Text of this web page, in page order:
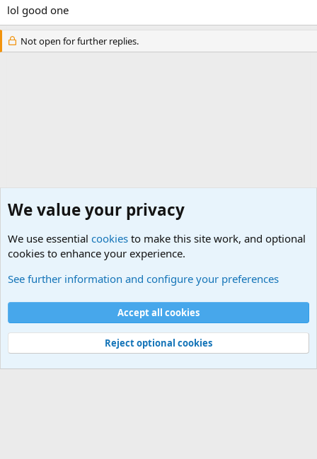
lol good one
Not open for further replies.
Cookies
Contact us
Terms and rules Privacy policy
Help
©
Military Quotes and Mottos
We value your privacy
We use essential cookies to make this site work, and optional
cookies to enhance your experience.
See further information and configure your preferences
Accept all cookies
Reject optional cookies